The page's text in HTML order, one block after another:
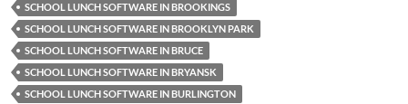
SCHOOL LUNCH SOFTWARE IN BROOKINGS
SCHOOL LUNCH SOFTWARE IN BROOKLYN PARK
SCHOOL LUNCH SOFTWARE IN BRUCE
SCHOOL LUNCH SOFTWARE IN BRYANSK
SCHOOL LUNCH SOFTWARE IN BURLINGTON